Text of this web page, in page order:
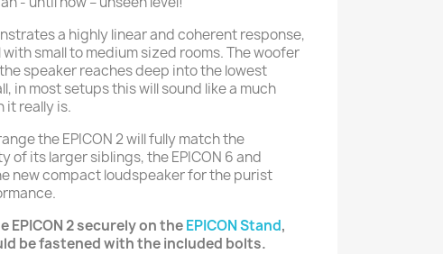
a highly linear and coherent response,
small to medium sized rooms. The woofer
speaker reaches deep into the lowest
in most setups this will sound like a much
it really is.
the EPICON 2 will fully match the
of its larger siblings, the EPICON 6 and
new compact loudspeaker for the purist
EPICON 2 securely on theEPICON Stand,
be fastened with the included bolts.